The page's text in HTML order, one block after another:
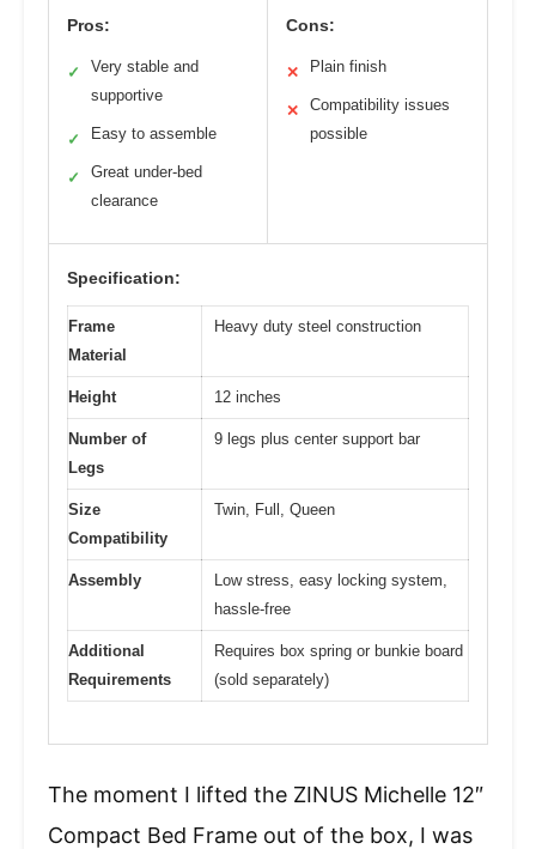
Pros:
✓
Very stable and
supportive
✓ Easy to assemble
✓
Great under-bed
clearance
Cons:
✕ Plain finish
✕
Compatibility issues
possible
Specification:
Frame
Material
Heavy duty steel construction
Height 12 inches
Number of
Legs
9 legs plus center support bar
Size
Compatibility
Twin, Full, Queen
Assembly
Low stress, easy locking system,
hassle-free
Additional
Requirements
Requires box spring or bunkie board
(sold separately)
The moment I lifted the ZINUS Michelle 12″
Compact Bed Frame out of the box, I was